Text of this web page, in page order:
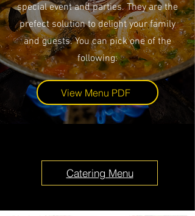
special event and parties. They are the
prefect solution to delight your family
and guests. You can pick one of the
following:
View Menu PDF
Catering Menu